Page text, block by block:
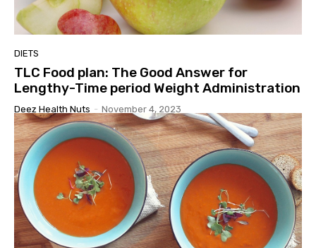
DIETS
TLC Food plan: The Good Answer for
Lengthy-Time period Weight Administration
Deez Health Nuts - November 4, 2023